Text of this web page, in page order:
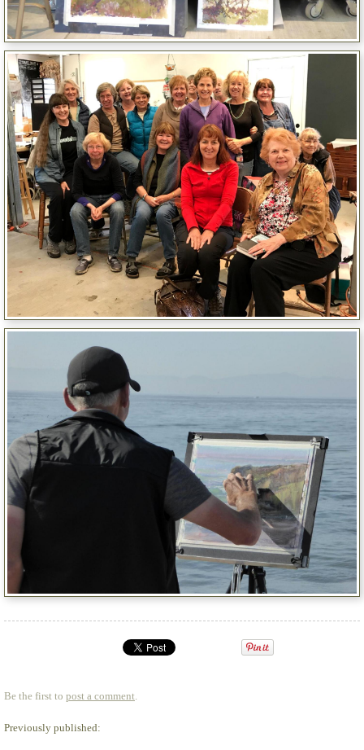
Be the first to post a comment.
Previously published: